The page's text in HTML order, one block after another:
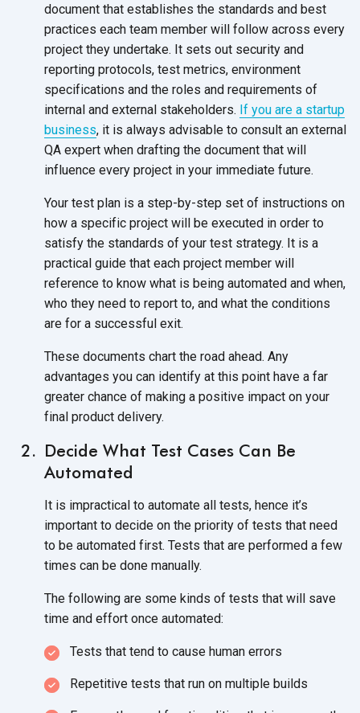
document that establishes the standards and best
practices each team member will follow across every
project they undertake. It sets out security and
reporting protocols, test metrics, environment
specifications and the roles and requirements of
internal and external stakeholders. If you are a startup
business, it is always advisable to consult an external
QA expert when drafting the document that will
influence every project in your immediate future.
Your test plan is a step-by-step set of instructions on
how a specific project will be executed in order to
satisfy the standards of your test strategy. It is a
practical guide that each project member will
reference to know what is being automated and when,
who they need to report to, and what the conditions
are for a successful exit.
These documents chart the road ahead. Any
advantages you can identify at this point have a far
greater chance of making a positive impact on your
final product delivery.
Decide What Test Cases Can Be
Automated
It is impractical to automate all tests, hence it’s
important to decide on the priority of tests that need
to be automated first. Tests that are performed a few
times can be done manually.
The following are some kinds of tests that will save
time and effort once automated:
Tests that tend to cause human errors
Repetitive tests that run on multiple builds